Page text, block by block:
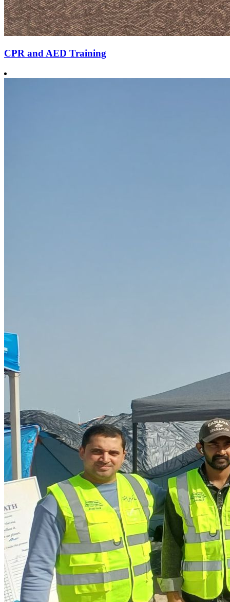
CPR and AED Training